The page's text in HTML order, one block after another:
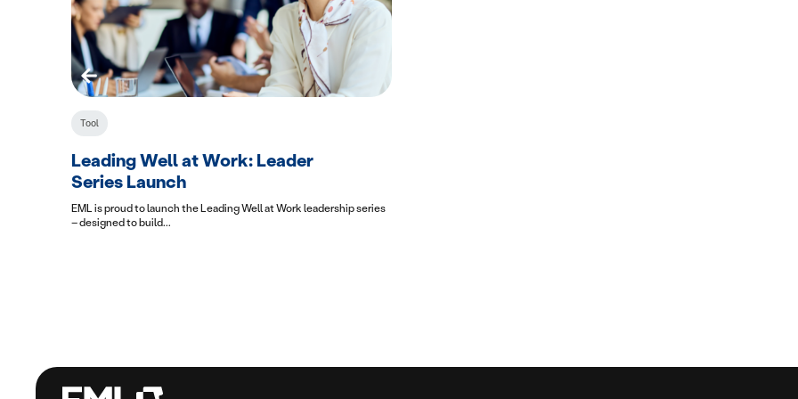
Tool
Leading Well at Work: Leader
Series Launch
EML is proud to launch the Leading Well at Work leadership series
– designed to build...